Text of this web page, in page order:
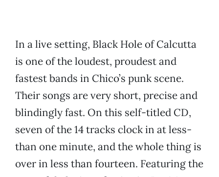
In a live setting, Black Hole of Calcutta
is one of the loudest, proudest and
fastest bands in Chico’s punk scene.
Their songs are very short, precise and
blindingly fast. On this self-titled CD,
seven of the 14 tracks clock in at less-
than one minute, and the whole thing is
over in less than fourteen. Featuring the